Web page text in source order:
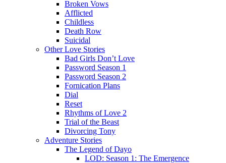
Broken Vows
Afflicted
Childless
Death Row
Suicidal
Other Love Stories
Bad Girls Don’t Love
Password Season 1
Password Season 2
Fornication Plans
Dial
Reset
Rhythms of Love 2
Trial of the Beast
Divorcing Tony
Adventure Stories
The Legend of Dayo
LOD: Season 1: The Emergence